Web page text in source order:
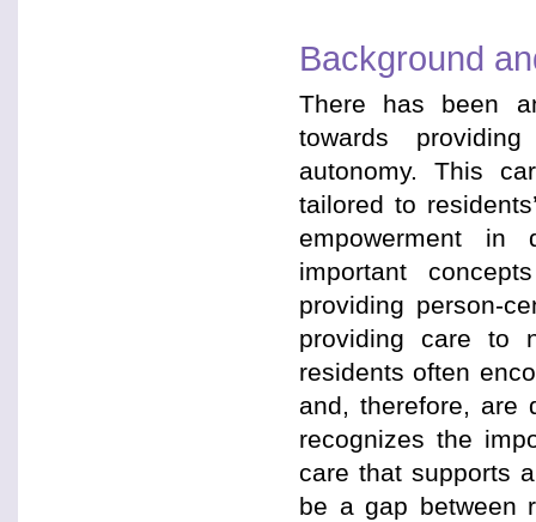
Background
There has been
towards
autonomy. This
tailored to
empowerment in
important
providing person-
providing care to
residents often
and, therefore, are
recognizes the
care that supports
be a gap between